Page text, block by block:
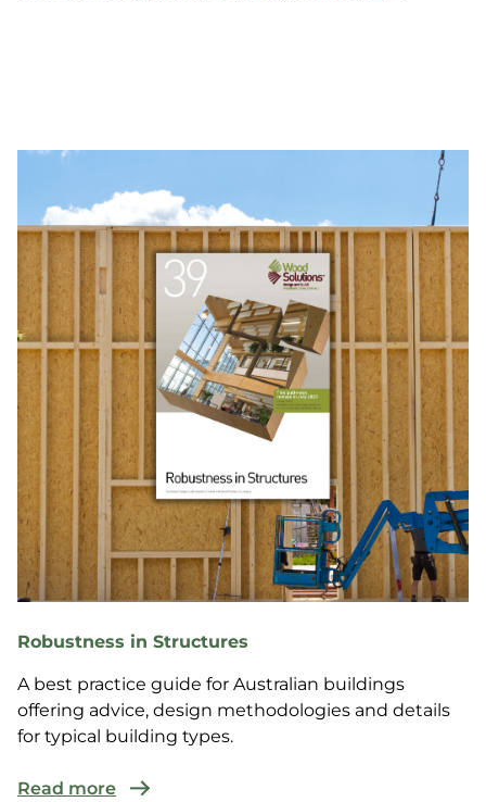
Robustness in Structures
A best practice guide for Australian buildings
offering advice, design methodologies and details
for typical building types.
Read more